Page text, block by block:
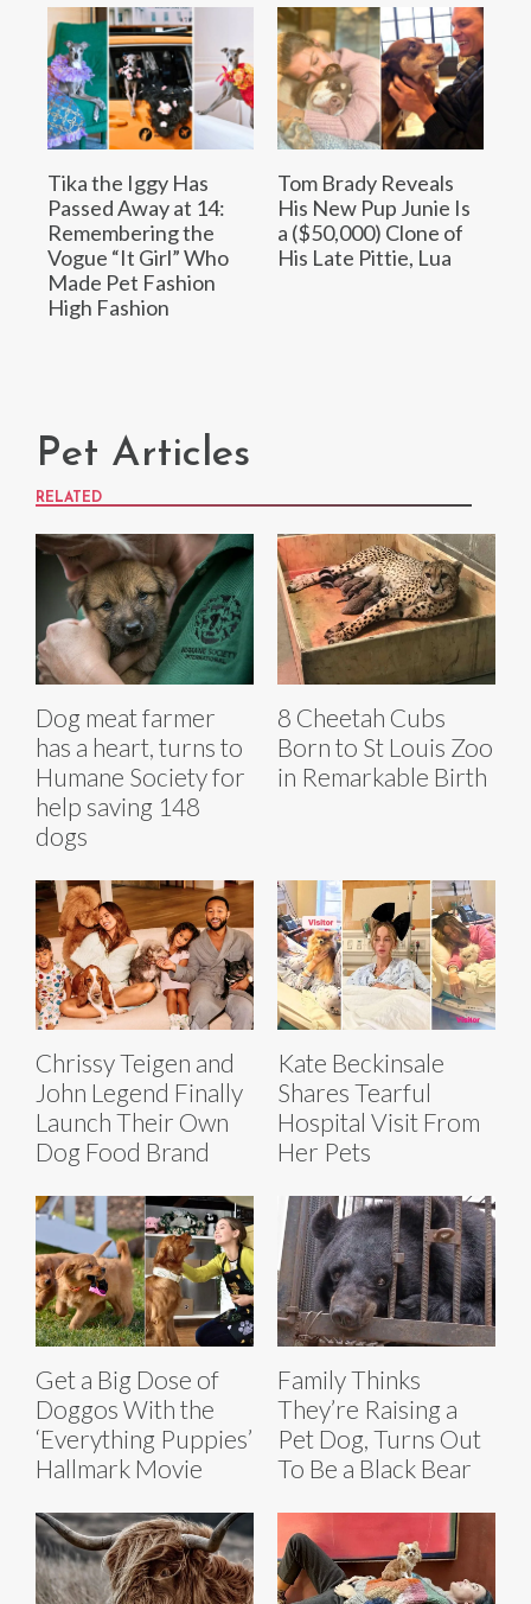
Tika the Iggy Has
Passed Away at 14:
Remembering the
Vogue “It Girl” Who
Made Pet Fashion
High Fashion
Tom Brady Reveals
His New Pup Junie Is
a ($50,000) Clone of
His Late Pittie, Lua
Pet Articles
RELATED
Dog meat farmer
has a heart, turns to
Humane Society for
help saving 148
dogs
8 Cheetah Cubs
Born to St Louis Zoo
in Remarkable Birth
Chrissy Teigen and
John Legend Finally
Launch Their Own
Dog Food Brand
Kate Beckinsale
Shares Tearful
Hospital Visit From
Her Pets
Get a Big Dose of
Doggos With the
‘Everything Puppies’
Hallmark Movie
Family Thinks
They’re Raising a
Pet Dog, Turns Out
To Be a Black Bear